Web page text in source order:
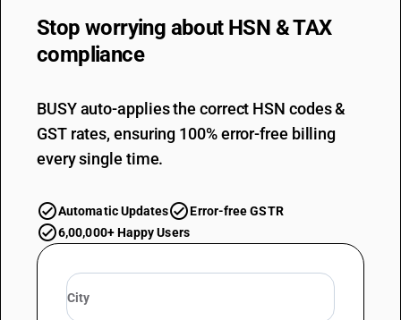
Stop worrying about HSN & TAX
compliance
BUSY auto-applies the correct HSN codes &
GST rates, ensuring 100% error-free billing
every single time.
Automatic Updates
Error-free GSTR
6,00,000+ Happy Users